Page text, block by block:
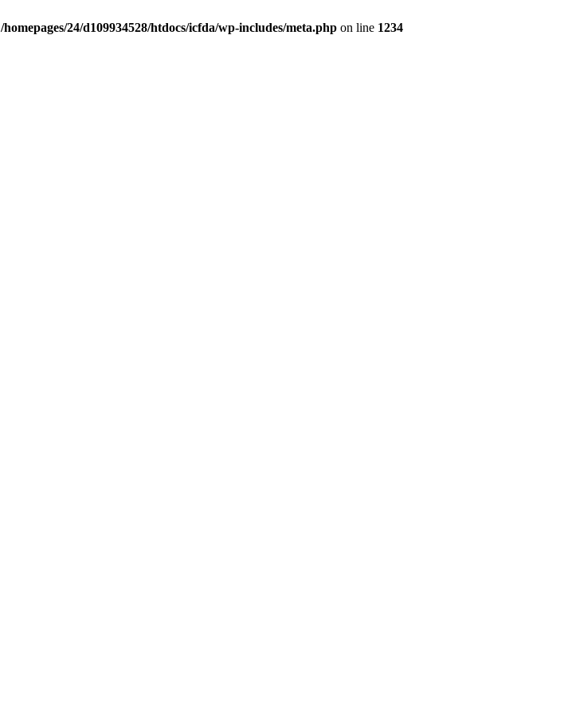
/homepages/24/d109934528/htdocs/icfda/wp-includes/meta.php on line 1234